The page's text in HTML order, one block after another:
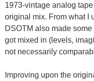
1973-vintage analog
original mix. From what I
DSOTM also made
got mixed in (levels,
not necessarily
Improving upon the